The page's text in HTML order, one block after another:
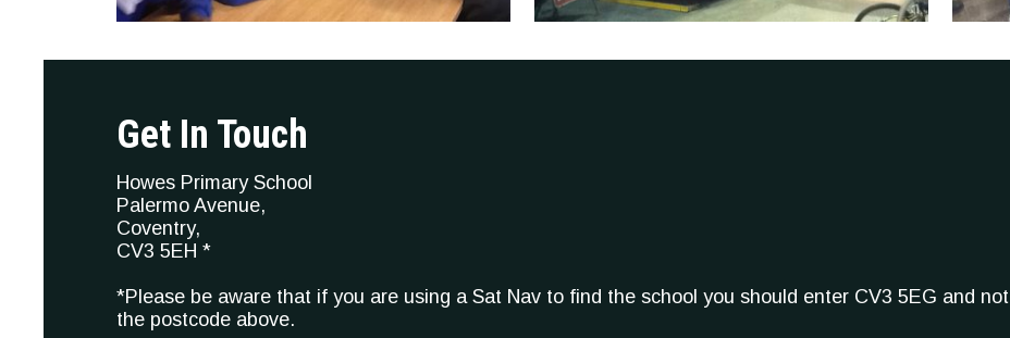
Get In Touch
Howes Primary School
Palermo Avenue,
Coventry,
CV3 5EH *
*Please be aware that if you are using a Sat Nav to find the school you should enter CV3 5EG and not
the postcode above.